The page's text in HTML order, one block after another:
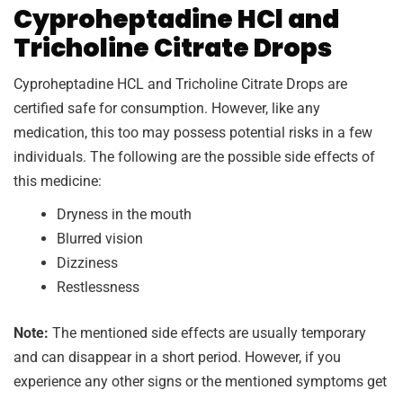
Cyproheptadine HCl and
Tricholine Citrate Drops
Cyproheptadine HCL and Tricholine Citrate Drops are
certified safe for consumption. However, like any
medication, this too may possess potential risks in a few
individuals. The following are the possible side effects of
this medicine:
Dryness in the mouth
Blurred vision
Dizziness
Restlessness
Note: The mentioned side effects are usually temporary
and can disappear in a short period. However, if you
experience any other signs or the mentioned symptoms get